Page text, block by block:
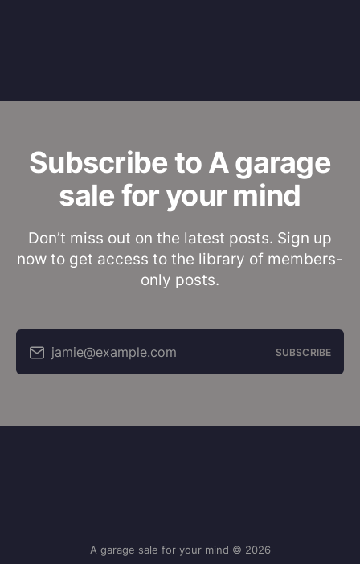
Subscribe to A garage
sale for your mind
Don’t miss out on the latest posts. Sign up
now to get access to the library of members-
only posts.
jamie@example.com SUBSCRIBE
A garage sale for your mind © 2026